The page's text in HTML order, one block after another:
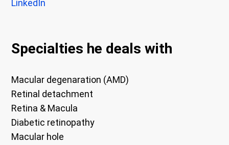
LinkedIn
Specialties he deals with
Macular degenaration (AMD)
Retinal detachment
Retina & Macula
Diabetic retinopathy
Macular hole